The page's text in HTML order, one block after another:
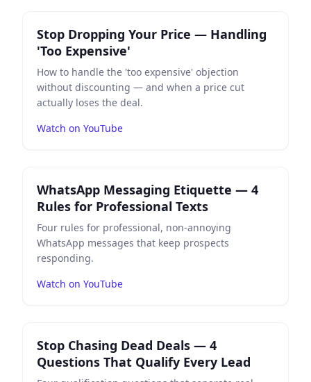
Stop Dropping Your Price — Handling
'Too Expensive'
How to handle the 'too expensive' objection
without discounting — and when a price cut
actually loses the deal.
Watch on YouTube
WhatsApp Messaging Etiquette — 4
Rules for Professional Texts
Four rules for professional, non-annoying
WhatsApp messages that keep prospects
responding.
Watch on YouTube
Stop Chasing Dead Deals — 4
Questions That Qualify Every Lead